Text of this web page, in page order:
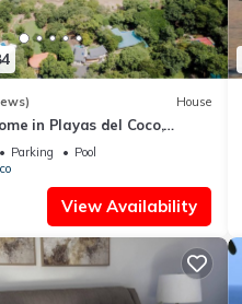
House
in Playas del Coco,
Rica
Parking
Pool
View Availability